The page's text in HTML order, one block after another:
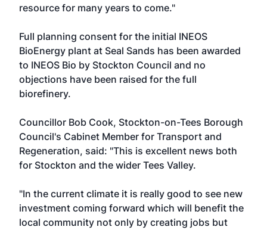
resource for many years to come."
Full planning consent for the initial INEOS
BioEnergy plant at Seal Sands has been awarded
to INEOS Bio by Stockton Council and no
objections have been raised for the full
biorefinery.
Councillor Bob Cook, Stockton-on-Tees Borough
Council's Cabinet Member for Transport and
Regeneration, said: "This is excellent news both
for Stockton and the wider Tees Valley.
"In the current climate it is really good to see new
investment coming forward which will benefit the
local community not only by creating jobs but